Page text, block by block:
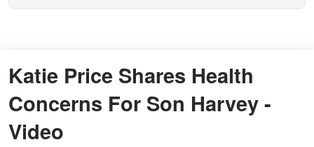
Katie Price Shares Health
Concerns For Son Harvey -
Video